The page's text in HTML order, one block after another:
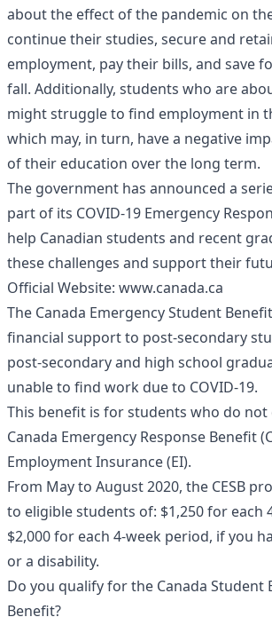
about the effect of the pandemic on
continue their studies, secure and
employment, pay their bills, and save
fall. Additionally, students who are
might struggle to find employment in
which may, in turn, have a negative
of their education over the long term.
The government has announced a
part of its COVID-19 Emergency
help Canadian students and recent
these challenges and support their
Official Website: www.canada.ca
The Canada Emergency Student
financial support to post-secondary
post-secondary and high school
unable to find work due to COVID-19.
This benefit is for students who do
Canada Emergency Response Benefit
Employment Insurance (EI).
From May to August 2020, the CESB
to eligible students of: $1,250 for each
$2,000 for each 4-week period, if you
or a disability.
Do you qualify for the Canada Student
Benefit?